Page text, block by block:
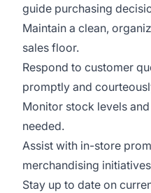
guide purchasing
Maintain a clean,
sales floor.
Respond to customer
promptly and
Monitor stock levels
needed.
Assist with in-store
merchandising
Stay up to date on